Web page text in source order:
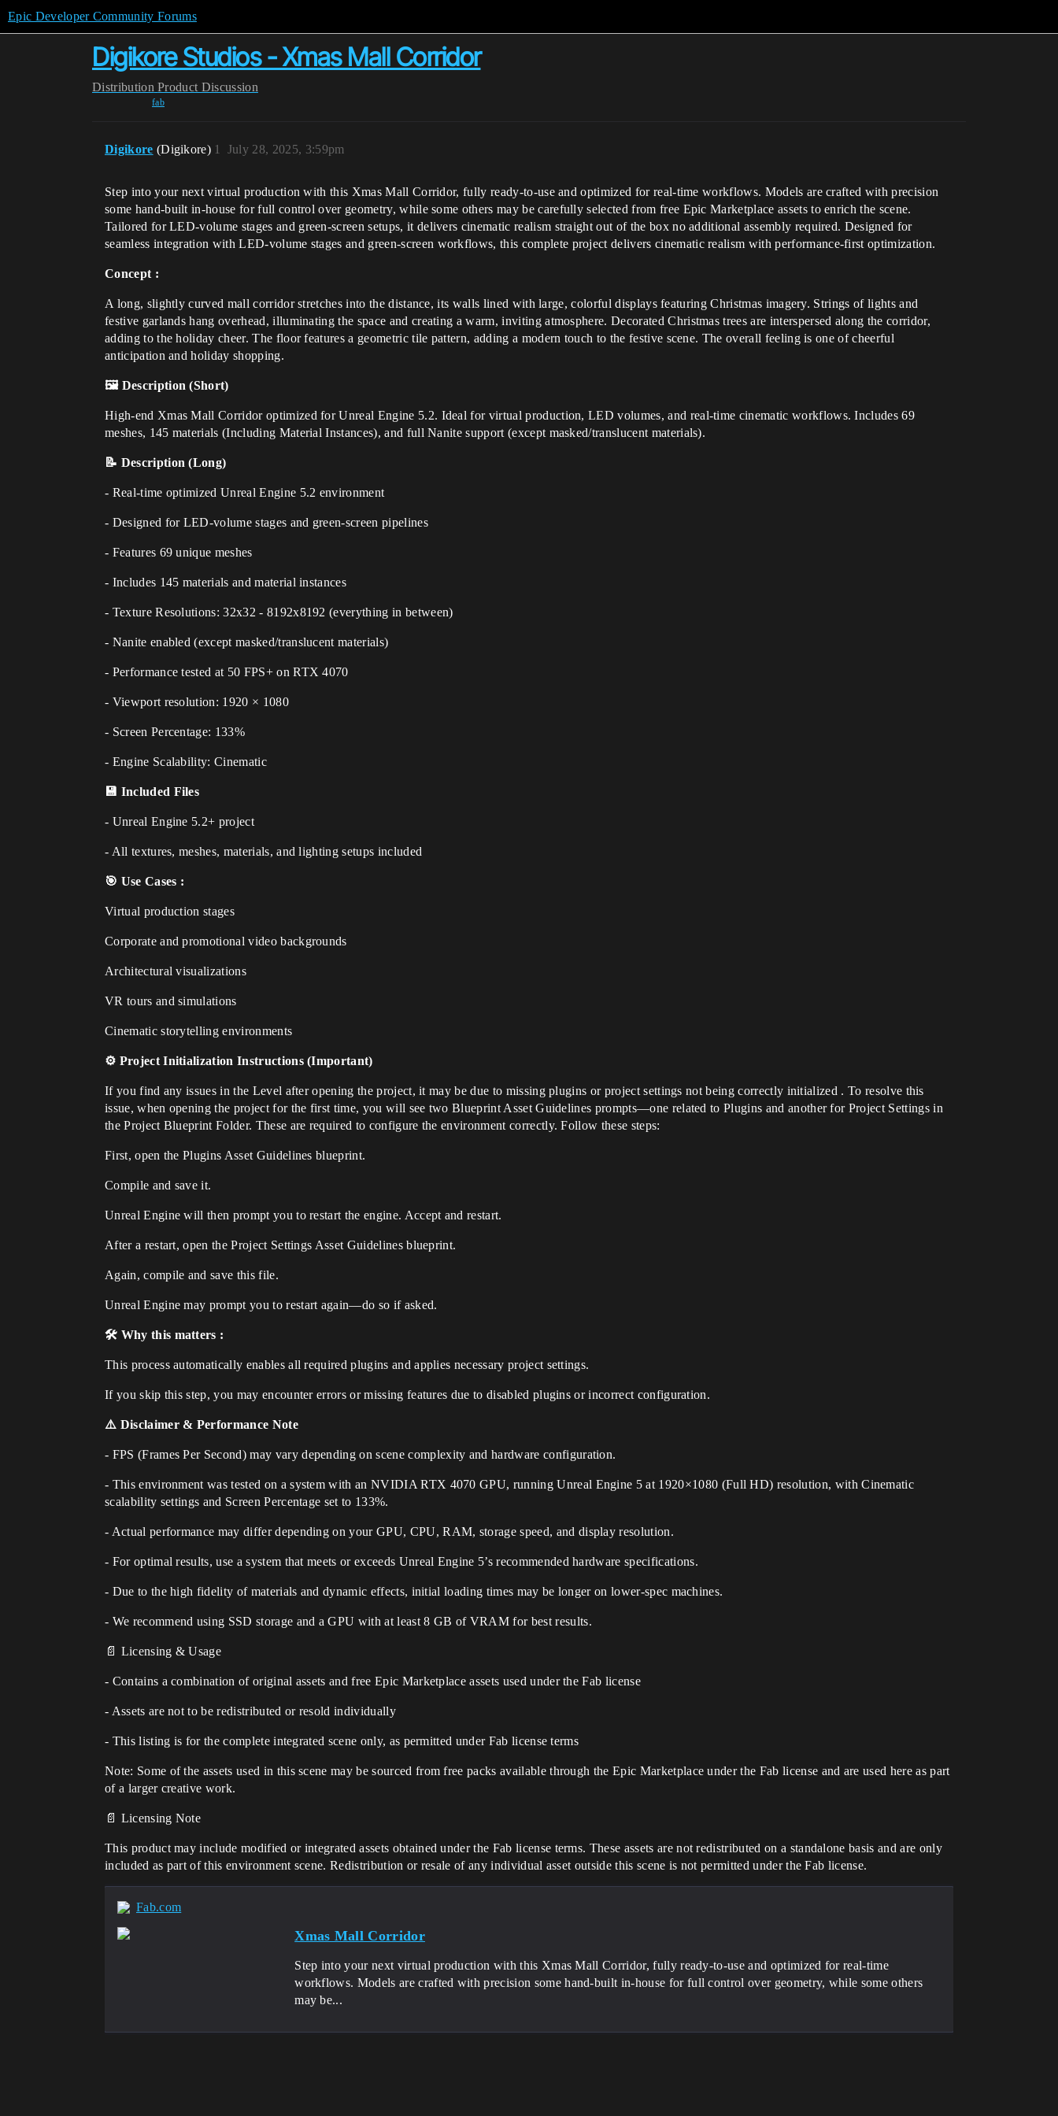
Epic Developer Community Forums
Digikore Studios - Xmas Mall Corridor
Distribution Product Discussion
fab
Digikore (Digikore) July 28, 2025, 3:59pm
1
Step into your next virtual production with this Xmas Mall Corridor, fully ready-to-use and optimized for real-time workflows. Models are crafted with precision
some hand-built in-house for full control over geometry, while some others may be carefully selected from free Epic Marketplace assets to enrich the scene.
Tailored for LED-volume stages and green-screen setups, it delivers cinematic realism straight out of the box no additional assembly required. Designed for
seamless integration with LED-volume stages and green-screen workflows, this complete project delivers cinematic realism with performance-first optimization.
Concept :
A long, slightly curved mall corridor stretches into the distance, its walls lined with large, colorful displays featuring Christmas imagery. Strings of lights and
festive garlands hang overhead, illuminating the space and creating a warm, inviting atmosphere. Decorated Christmas trees are interspersed along the corridor,
adding to the holiday cheer. The floor features a geometric tile pattern, adding a modern touch to the festive scene. The overall feeling is one of cheerful
anticipation and holiday shopping.
🖼️ Description (Short)
High-end Xmas Mall Corridor optimized for Unreal Engine 5.2. Ideal for virtual production, LED volumes, and real-time cinematic workflows. Includes 69
meshes, 145 materials (Including Material Instances), and full Nanite support (except masked/translucent materials).
📝 Description (Long)
- Real-time optimized Unreal Engine 5.2 environment
- Designed for LED-volume stages and green-screen pipelines
- Features 69 unique meshes
- Includes 145 materials and material instances
- Texture Resolutions: 32x32 - 8192x8192 (everything in between)
- Nanite enabled (except masked/translucent materials)
- Performance tested at 50 FPS+ on RTX 4070
- Viewport resolution: 1920 × 1080
- Screen Percentage: 133%
- Engine Scalability: Cinematic
💾 Included Files
- Unreal Engine 5.2+ project
- All textures, meshes, materials, and lighting setups included
🎯 Use Cases :
Virtual production stages
Corporate and promotional video backgrounds
Architectural visualizations
VR tours and simulations
Cinematic storytelling environments
⚙️ Project Initialization Instructions (Important)
If you find any issues in the Level after opening the project, it may be due to missing plugins or project settings not being correctly initialized . To resolve this
issue, when opening the project for the first time, you will see two Blueprint Asset Guidelines prompts—one related to Plugins and another for Project Settings in
the Project Blueprint Folder. These are required to configure the environment correctly. Follow these steps:
First, open the Plugins Asset Guidelines blueprint.
Compile and save it.
Unreal Engine will then prompt you to restart the engine. Accept and restart.
After a restart, open the Project Settings Asset Guidelines blueprint.
Again, compile and save this file.
Unreal Engine may prompt you to restart again—do so if asked.
🛠️ Why this matters :
This process automatically enables all required plugins and applies necessary project settings.
If you skip this step, you may encounter errors or missing features due to disabled plugins or incorrect configuration.
⚠️ Disclaimer & Performance Note
- FPS (Frames Per Second) may vary depending on scene complexity and hardware configuration.
- This environment was tested on a system with an NVIDIA RTX 4070 GPU, running Unreal Engine 5 at 1920×1080 (Full HD) resolution, with Cinematic
scalability settings and Screen Percentage set to 133%.
- Actual performance may differ depending on your GPU, CPU, RAM, storage speed, and display resolution.
- For optimal results, use a system that meets or exceeds Unreal Engine 5’s recommended hardware specifications.
- Due to the high fidelity of materials and dynamic effects, initial loading times may be longer on lower-spec machines.
- We recommend using SSD storage and a GPU with at least 8 GB of VRAM for best results.
📄 Licensing & Usage
- Contains a combination of original assets and free Epic Marketplace assets used under the Fab license
- Assets are not to be redistributed or resold individually
- This listing is for the complete integrated scene only, as permitted under Fab license terms
Note: Some of the assets used in this scene may be sourced from free packs available through the Epic Marketplace under the Fab license and are used here as part
of a larger creative work.
📄 Licensing Note
This product may include modified or integrated assets obtained under the Fab license terms. These assets are not redistributed on a standalone basis and are only
included as part of this environment scene. Redistribution or resale of any individual asset outside this scene is not permitted under the Fab license.
Fab.com
Xmas Mall Corridor
Step into your next virtual production with this Xmas Mall Corridor, fully ready-to-use and optimized for real-time
workflows. Models are crafted with precision some hand-built in-house for full control over geometry, while some others
may be...